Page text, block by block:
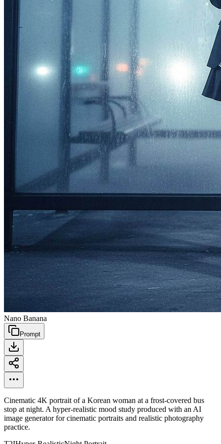
Nano Banana
Prompt
Cinematic 4K portrait of a Korean woman at a frost-covered bus
stop at night. A hyper-realistic mood study produced with an AI
image generator for cinematic portraits and realistic photography
practice.